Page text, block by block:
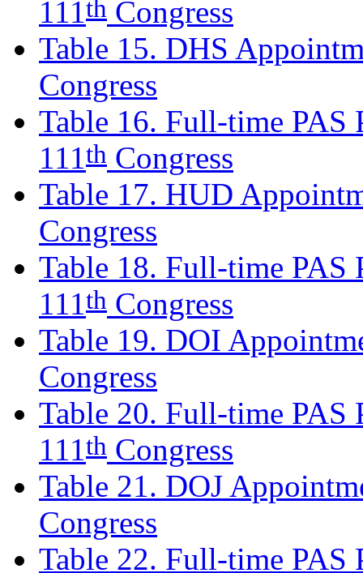
111th Congress
Table 15. DHS
Congress
Table 16. Full-time PAS
111th Congress
Table 17. HUD
Congress
Table 18. Full-time PAS
111th Congress
Table 19. DOI
Congress
Table 20. Full-time PAS
111th Congress
Table 21. DOJ
Congress
Table 22. Full-time PAS